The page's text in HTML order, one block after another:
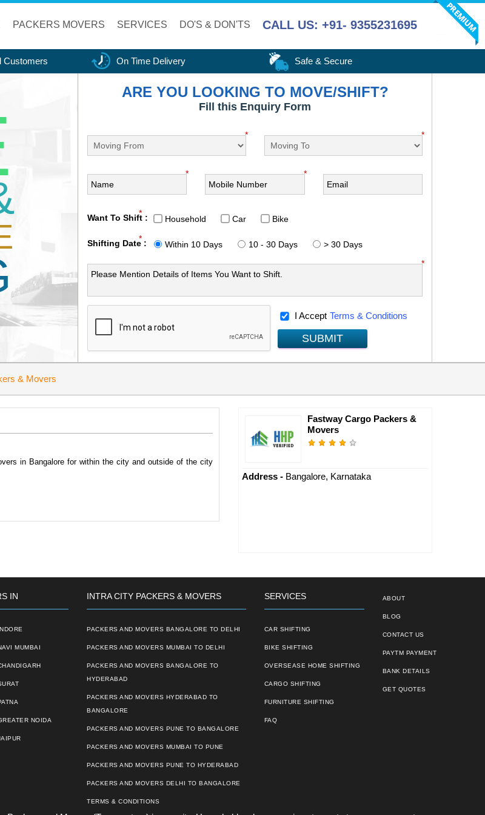
PACKERS MOVERS SERVICES DO'S & DON'TS CALL US: +91- 9355231695
Customers On Time Delivery Safe & Secure
ARE YOU LOOKING TO MOVE/SHIFT?
Fill this Enquiry Form
* *
* *
Want To Shift :
*
Household Car Bike
Shifting Date :
*
Within 10 Days 10 - 30 Days
> 30 Days
*
I Accept Terms & Conditions
SUBMIT
& Movers
in Bangalore for within the city and outside of the city
Fastway Cargo Packers &
Movers
Address - Bangalore, Karnataka
IN
MUMBAI
NOIDA
INTRA CITY PACKERS & MOVERS
PACKERS AND MOVERS BANGALORE TO DELHI
PACKERS AND MOVERS MUMBAI TO DELHI
PACKERS AND MOVERS BANGALORE TO
HYDERABAD
PACKERS AND MOVERS HYDERABAD TO
BANGALORE
PACKERS AND MOVERS PUNE TO BANGALORE
PACKERS AND MOVERS MUMBAI TO PUNE
PACKERS AND MOVERS PUNE TO HYDERABAD
PACKERS AND MOVERS DELHI TO BANGALORE
TERMS & CONDITIONS
SERVICES
CAR SHIFTING
BIKE SHIFTING
OVERSEASE HOME SHIFTING
CARGO SHIFTING
FURNITURE SHIFTING
FAQ
ABOUT
BLOG
CONTACT US
PAYTM PAYMENT
BANK DETAILS
GET QUOTES